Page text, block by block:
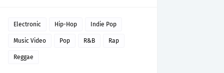
Electronic Hip-Hop Indie Pop
Music Video Pop R&B Rap
Reggae